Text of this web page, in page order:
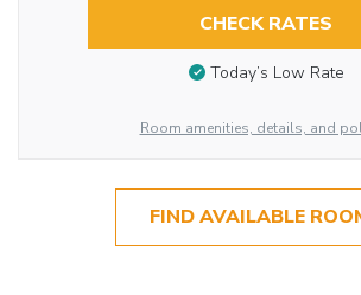
CHECK RATES
Today’s Low Rate
Room amenities, details, and
FIND AVAILABLE